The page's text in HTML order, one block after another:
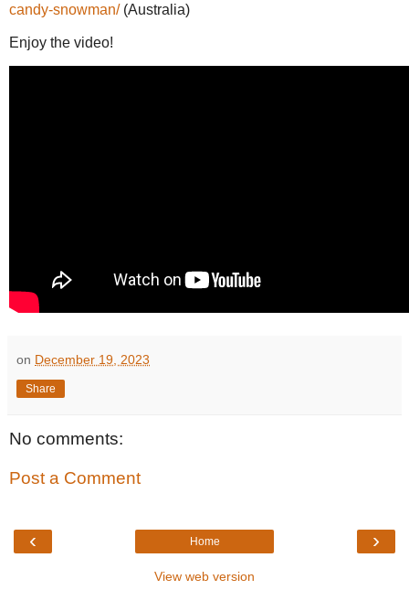
candy-snowman/(Australia)
Enjoy the video!
on December 19, 2023
Share
No comments:
Post a Comment
‹ ›
Home
View web version